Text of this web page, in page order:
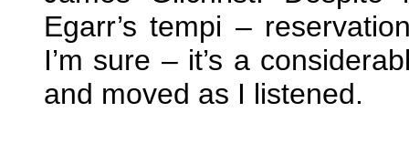
Egarr’s tempi –
I’m sure – it’s a
and moved as I listened.